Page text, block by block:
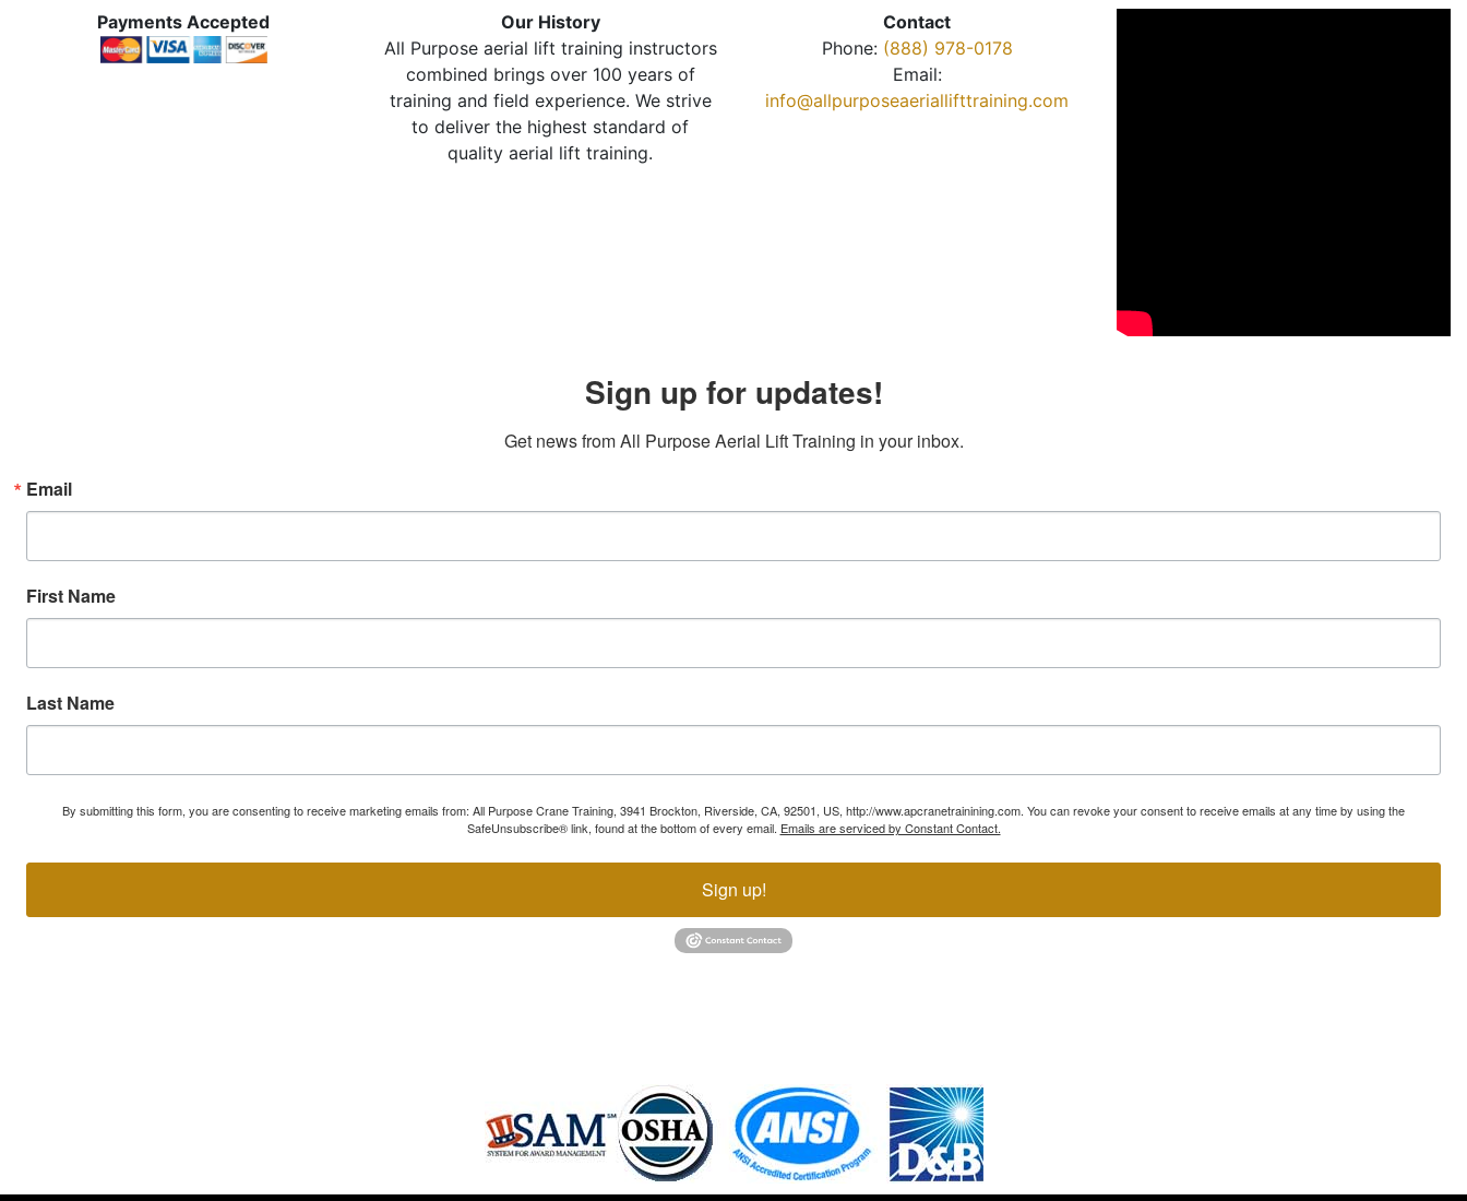
Payments Accepted
Our History
All Purpose aerial lift training instructors
combined brings over 100 years of
training and field experience. We strive
to deliver the highest standard of
quality aerial lift training.
Contact
Phone: (888) 978-0178
Email:
info@allpurposeaeriallifttraining.com
Sign up for updates!
Get news from All Purpose Aerial Lift Training in your inbox.
Email
First Name
Last Name
By submitting this form, you are consenting to receive marketing emails from: All Purpose Crane Training, 3941 Brockton, Riverside, CA, 92501, US, http://www.apcranetrainining.com. You can revoke your consent to receive emails at any time by using the
SafeUnsubscribe® link, found at the bottom of every email. Emails are serviced by Constant Contact.
Sign up!